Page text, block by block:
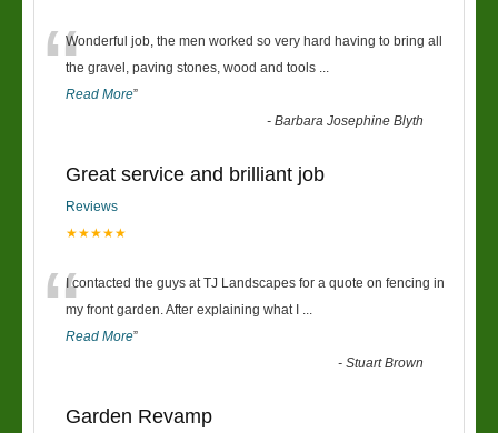
“Wonderful job, the men worked so very hard having to bring all
the gravel, paving stones, wood and tools ...
Read More”
-Barbara Josephine Blyth
Great service and brilliant job
Reviews
★★★★★
“I contacted the guys at TJ Landscapes for a quote on fencing in
my front garden. After explaining what I ...
Read More”
-Stuart Brown
Garden Revamp